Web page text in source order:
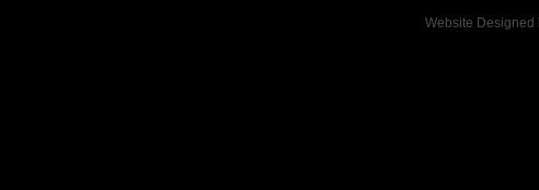
Website Designed